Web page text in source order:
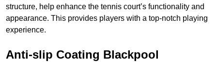
structure, help enhance the tennis court’s functionality and
appearance. This provides players with a top-notch playing
experience.
Anti-slip Coating Blackpool